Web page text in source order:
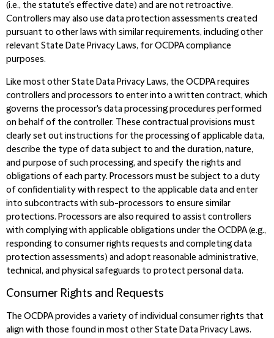
(i.e., the statute's effective date) and are not retroactive.
Controllers may also use data protection assessments created
pursuant to other laws with similar requirements, including other
relevant State Date Privacy Laws, for OCDPA compliance
purposes.
Like most other State Data Privacy Laws, the OCDPA requires
controllers and processors to enter into a written contract, which
governs the processor's data processing procedures performed
on behalf of the controller. These contractual provisions must
clearly set out instructions for the processing of applicable data,
describe the type of data subject to and the duration, nature,
and purpose of such processing, and specify the rights and
obligations of each party. Processors must be subject to a duty
of confidentiality with respect to the applicable data and enter
into subcontracts with sub-processors to ensure similar
protections. Processors are also required to assist controllers
with complying with applicable obligations under the OCDPA (e.g.,
responding to consumer rights requests and completing data
protection assessments) and adopt reasonable administrative,
technical, and physical safeguards to protect personal data.
Consumer Rights and Requests
The OCDPA provides a variety of individual consumer rights that
align with those found in most other State Data Privacy Laws.